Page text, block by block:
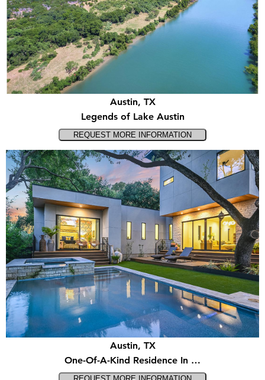
Austin, TX
Legends of Lake Austin
Austin, TX
One-Of-A-Kind Residence In …